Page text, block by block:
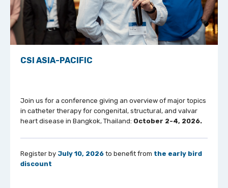
CSI ASIA-PACIFIC
Join us for a conference giving an overview of major topics
in catheter therapy for congenital, structural, and valvar
heart disease in Bangkok, Thailand: October 2-4, 2026.
Register by July 10, 2026 to benefit from the early bird
discount